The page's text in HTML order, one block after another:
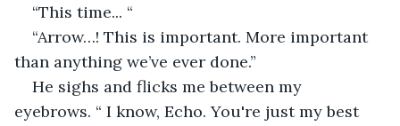
“This time... “
“Arrow…! This is important. More important
than anything we’ve ever done.”
He sighs and flicks me between my
eyebrows. “ I know, Echo. You're just my best